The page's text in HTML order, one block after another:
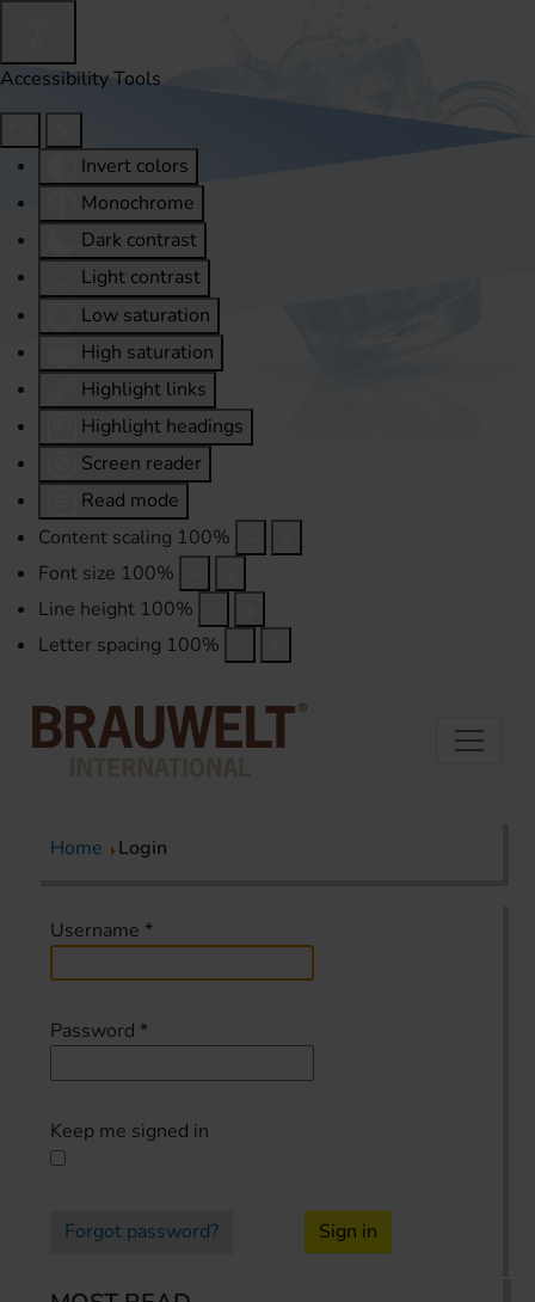
Accessibility Tools
Invert colors
Monochrome
Dark contrast
Light contrast
Low saturation
High saturation
Highlight links
Highlight headings
Screen reader
Read mode
Content scaling 100%
Font size 100%
Line height 100%
Letter spacing 100%
Home Login
Username *
Password *
Keep me signed in
Forgot password? Sign in